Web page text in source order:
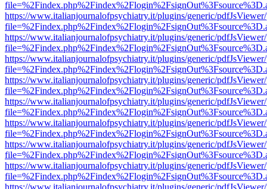
https://www.italianjournalofpsychiatry.it/plugins/generic/
https://www.italianjournalofpsychiatry.it/plugins/generic/
https://www.italianjournalofpsychiatry.it/plugins/generic/
https://www.italianjournalofpsychiatry.it/plugins/generic/
https://www.italianjournalofpsychiatry.it/plugins/generic/
https://www.italianjournalofpsychiatry.it/plugins/generic/
https://www.italianjournalofpsychiatry.it/plugins/generic/
https://www.italianjournalofpsychiatry.it/plugins/generic/
https://www.italianjournalofpsychiatry.it/plugins/generic/